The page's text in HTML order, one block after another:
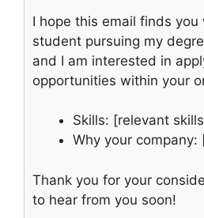
I hope this email finds you
student pursuing my
and I am interested in
opportunities within your
Skills: [relevant
Why your company:
Thank you for your
to hear from you soon!